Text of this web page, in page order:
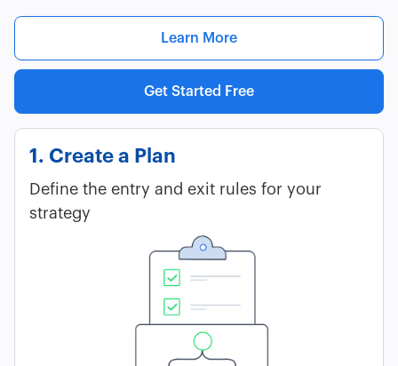
Learn More
Get Started Free
1. Create a Plan
Define the entry and exit rules for your
strategy